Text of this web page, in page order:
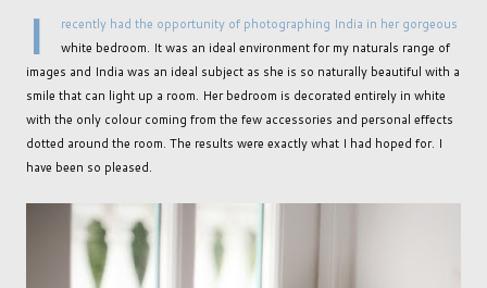
I
recently had the opportunity of photographing India in her gorgeous
white bedroom. It was an ideal environment for my naturals range of
images and India was an ideal subject as she is so naturally beautiful with a
smile that can light up a room. Her bedroom is decorated entirely in white
with the only colour coming from the few accessories and personal effects
dotted around the room. The results were exactly what I had hoped for. I
have been so pleased.